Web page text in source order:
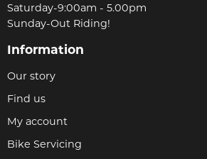
Saturday-9:00am - 5.00pm
Sunday-Out Riding!
Information
Our story
Find us
My account
Bike Servicing